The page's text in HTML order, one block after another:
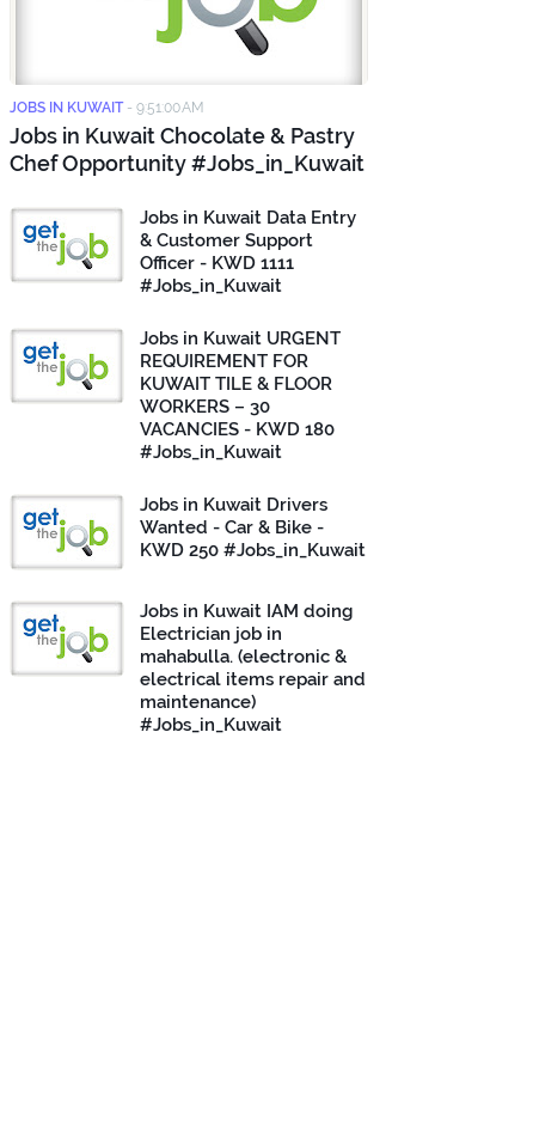
JOBS IN KUWAIT - 9:51:00 AM
Jobs in Kuwait Chocolate & Pastry
Chef Opportunity #Jobs_in_Kuwait
Jobs in Kuwait Data Entry
& Customer Support
Officer - KWD 1111
#Jobs_in_Kuwait
Jobs in Kuwait URGENT
REQUIREMENT FOR
KUWAIT TILE & FLOOR
WORKERS – 30
VACANCIES - KWD 180
#Jobs_in_Kuwait
Jobs in Kuwait Drivers
Wanted - Car & Bike -
KWD 250 #Jobs_in_Kuwait
Jobs in Kuwait IAM doing
Electrician job in
mahabulla. (electronic &
electrical items repair and
maintenance)
#Jobs_in_Kuwait